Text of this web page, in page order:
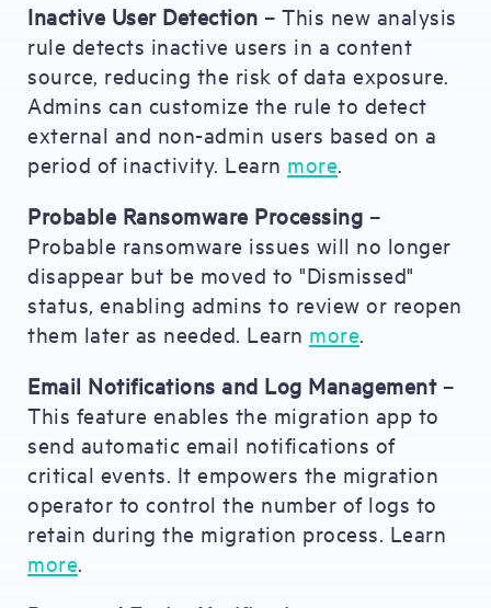
Inactive User Detection – This new analysis
rule detects inactive users in a content
source, reducing the risk of data exposure.
Admins can customize the rule to detect
external and non-admin users based on a
period of inactivity. Learn more.
Probable Ransomware Processing –
Probable ransomware issues will no longer
disappear but be moved to "Dismissed"
status, enabling admins to review or reopen
them later as needed. Learn more.
Email Notifications and Log Management–
This feature enables the migration app to
send automatic email notifications of
critical events. It empowers the migration
operator to control the number of logs to
retain during the migration process. Learn
more.